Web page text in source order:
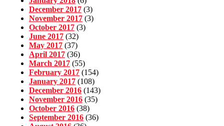
December 2017 (3)
November 2017 (3)
October 2017 (3)
June 2017 (32)
May 2017 (37)
April 2017 (36)
March 2017 (55)
February 2017 (154)
January 2017 (108)
December 2016 (143)
November 2016 (35)
October 2016 (38)
September 2016 (36)